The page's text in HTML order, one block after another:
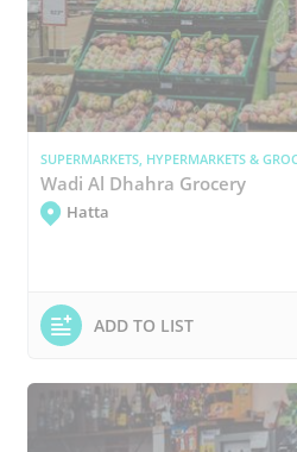
SUPERMARKETS, HYPERMARKETS &
Wadi Al Dhahra Grocery
Hatta
ADD TO LIST